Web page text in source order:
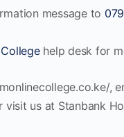
message to
help desk for
,
us at Stanbank